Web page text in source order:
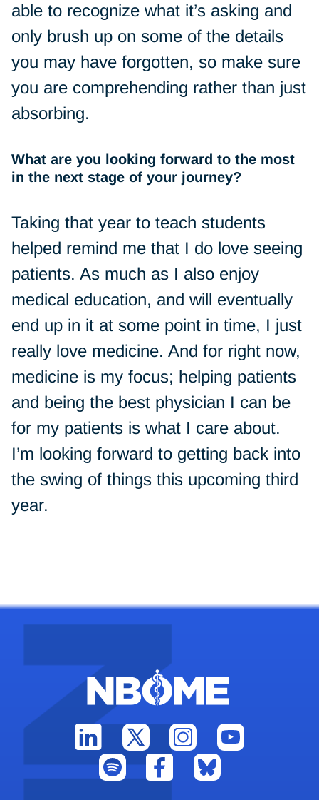
able to recognize what it’s asking and
only brush up on some of the details
you may have forgotten, so make sure
you are comprehending rather than just
absorbing.
What are you looking forward to the most
in the next stage of your journey?
Taking that year to teach students
helped remind me that I do love seeing
patients. As much as I also enjoy
medical education, and will eventually
end up in it at some point in time, I just
really love medicine. And for right now,
medicine is my focus; helping patients
and being the best physician I can be
for my patients is what I care about.
I’m looking forward to getting back into
the swing of things this upcoming third
year.